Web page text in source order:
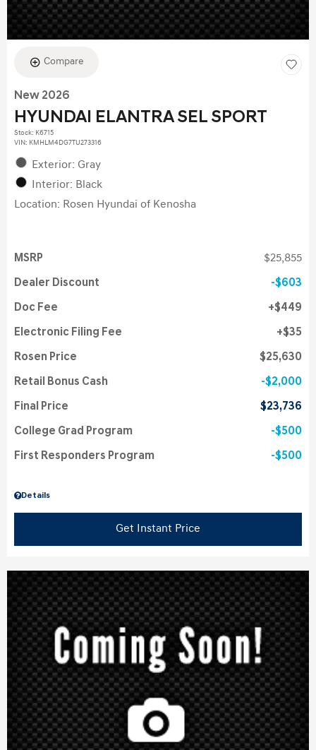
Compare
New 2026
HYUNDAI ELANTRA SEL SPORT
Stock: K6715
VIN: KMHLM4DG7TU273316
Exterior: Gray
Interior: Black
Location: Rosen Hyundai of Kenosha
Details
MSRP $25,855
Dealer Discount $603
Doc Fee $449
Electronic Filing Fee $35
Rosen Price $25,630
Retail Bonus Cash $2,000
Final Price $23,736
College Grad Program $500
First Responders Program $500
Get Instant Price